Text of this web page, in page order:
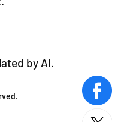
by AI.